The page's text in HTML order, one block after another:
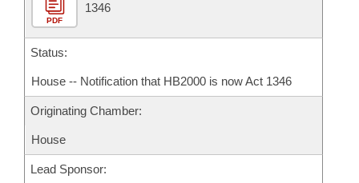
PDF
1346
Status:
House -- Notification that HB2000 is now Act 1346
Originating Chamber:
House
Lead Sponsor: